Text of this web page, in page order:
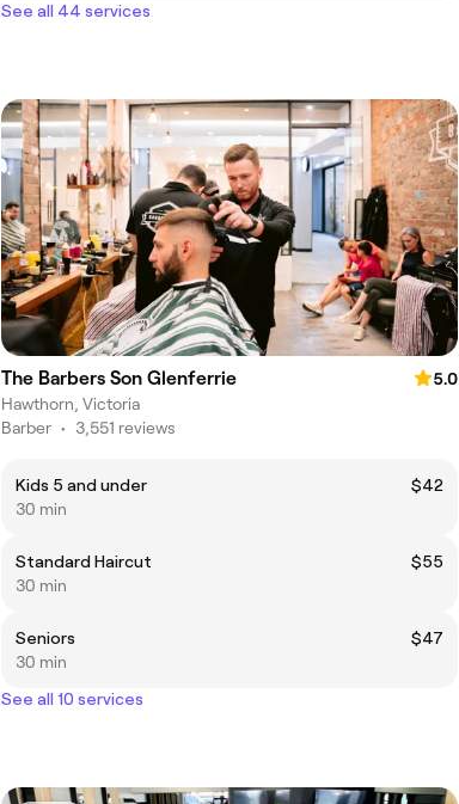
See all 44 services
The Barbers Son Glenferrie
5.0
Hawthorn, Victoria
Barber • 3,551 reviews
Kids 5 and under
$42
30 min
Standard Haircut
$55
30 min
Seniors
$47
30 min
See all 10 services